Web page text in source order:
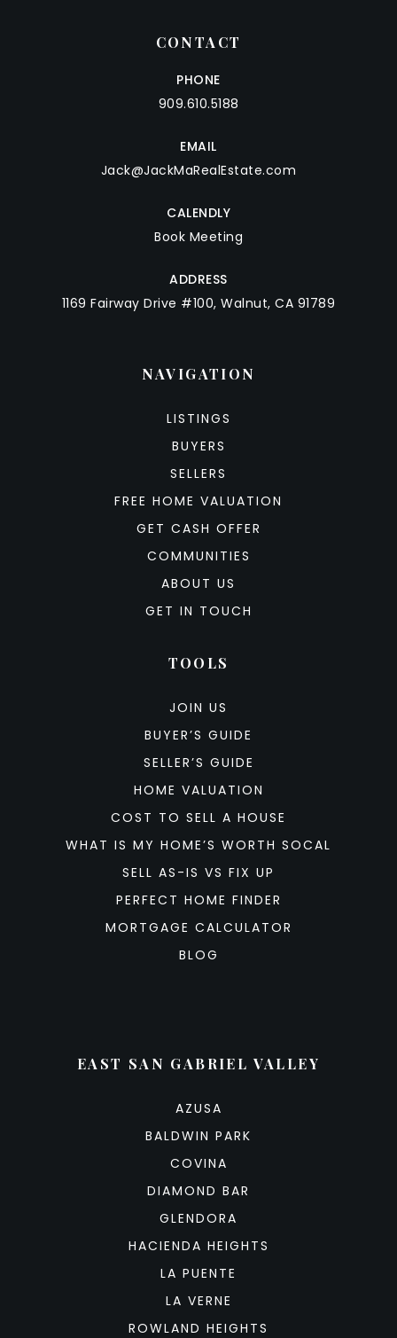
CONTACT
PHONE
909.610.5188
EMAIL
Jack@JackMaRealEstate.com
CALENDLY
Book Meeting
ADDRESS
1169 Fairway Drive #100, Walnut, CA 91789
NAVIGATION
LISTINGS
BUYERS
SELLERS
FREE HOME VALUATION
GET CASH OFFER
COMMUNITIES
ABOUT US
GET IN TOUCH
TOOLS
JOIN US
BUYER’S GUIDE
SELLER’S GUIDE
HOME VALUATION
COST TO SELL A HOUSE
WHAT IS MY HOME’S WORTH SOCAL
SELL AS-IS VS FIX UP
PERFECT HOME FINDER
MORTGAGE CALCULATOR
BLOG
EAST SAN GABRIEL VALLEY
AZUSA
BALDWIN PARK
COVINA
DIAMOND BAR
GLENDORA
HACIENDA HEIGHTS
LA PUENTE
LA VERNE
ROWLAND HEIGHTS